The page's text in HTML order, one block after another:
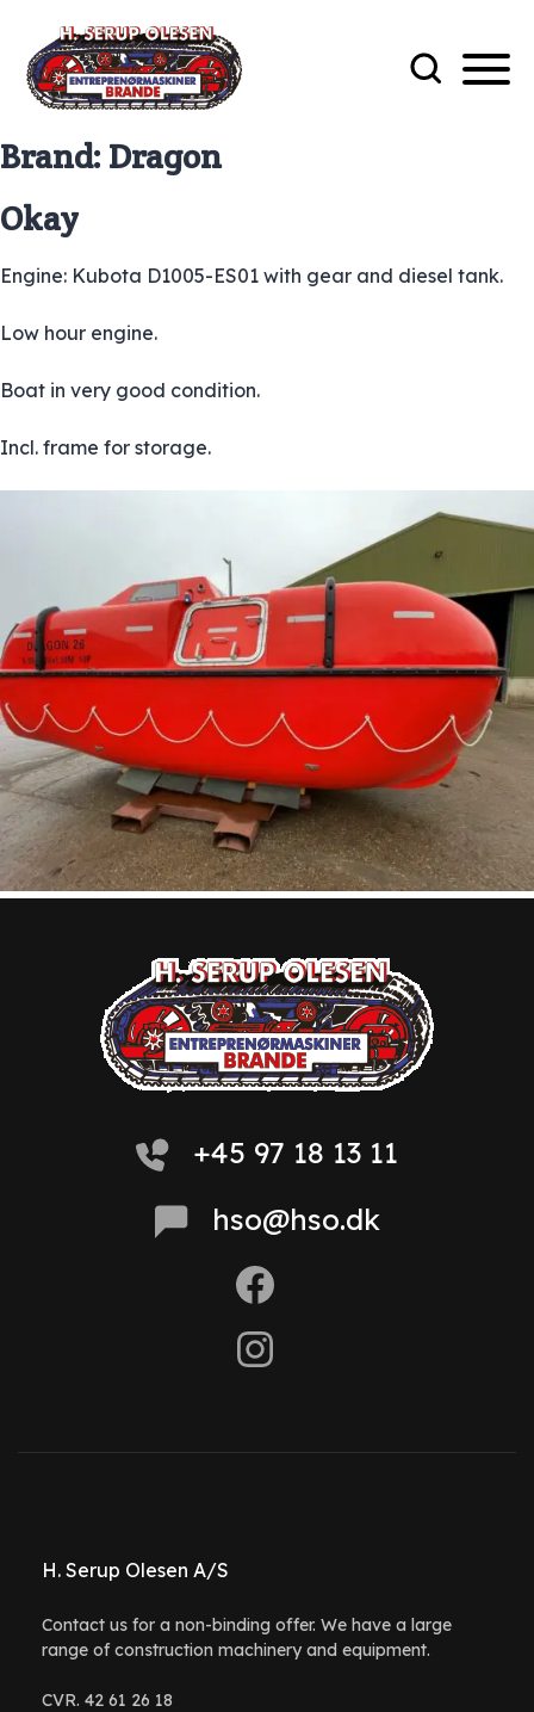
Brand: Dragon
Okay
Engine: Kubota D1005-ES01 with gear and diesel tank.
Low hour engine.
Boat in very good condition.
Incl. frame for storage.
+45 97 18 13 11
hso@hso.dk
H. Serup Olesen A/S
Contact us for a non-binding offer. We have a large
range of construction machinery and equipment.
CVR. 42 61 26 18